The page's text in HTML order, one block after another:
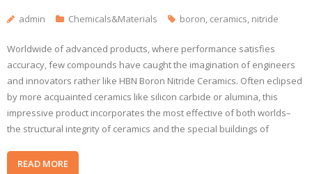
admin Chemicals&Materials boron, ceramics, nitride
Worldwide of advanced products, where performance satisfies
accuracy, few compounds have caught the imagination of engineers
and innovators rather like HBN Boron Nitride Ceramics. Often eclipsed
by more acquainted ceramics like silicon carbide or alumina, this
impressive product incorporates the most effective of both worlds–
the structural integrity of ceramics and the special buildings of
READ MORE